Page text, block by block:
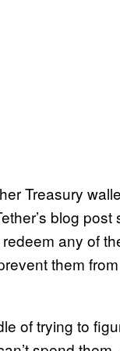
Treasury
blog post
redeem any of
them
of trying to